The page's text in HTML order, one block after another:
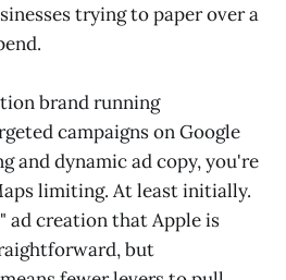
trying to paper over a
brand running
campaigns on Google
and dynamic ad copy, you're
limiting. At least initially.
ad creation that Apple is
but